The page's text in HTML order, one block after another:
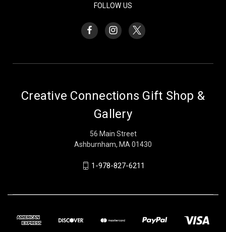
FOLLOW US
Creative Connections Gift Shop &
Gallery
56 Main Street
Ashburnham, MA 01430
1-978-827-6211